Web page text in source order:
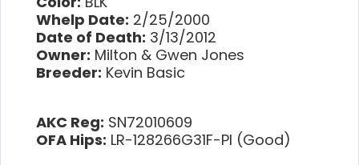
Whelp Date: 2/25/2000
Date of Death: 3/13/2012
Owner: Milton & Gwen Jones
Breeder: Kevin Basic
AKC Reg: SN72010609
OFA Hips: LR-128266G31F-PI (Good)